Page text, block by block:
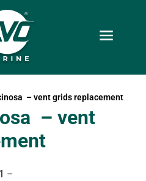
– vent grids replacement
– vent
–